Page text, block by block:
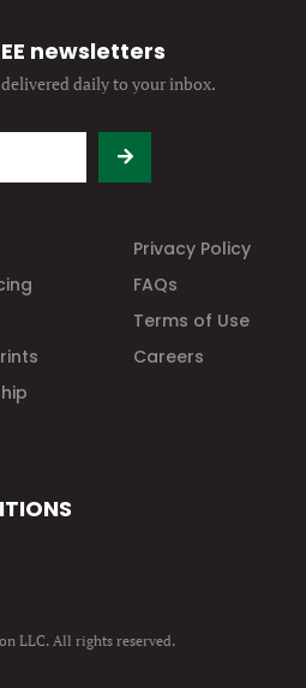
newsletters
delivered daily to your inbox.
Privacy Policy
FAQs
Terms of Use
Careers
LLC. All rights reserved.